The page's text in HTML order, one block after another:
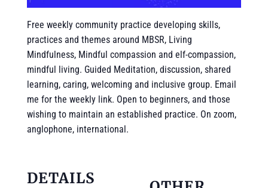
Free weekly community practice developing skills,
practices and themes around MBSR, Living
Mindfulness, Mindful compassion and elf-compassion,
mindful living. Guided Meditation, discussion, shared
learning, caring, welcoming and inclusive group. Email
me for the weekly link. Open to beginners, and those
wishing to maintain an established practice. On zoom,
anglophone, international.
DETAILS